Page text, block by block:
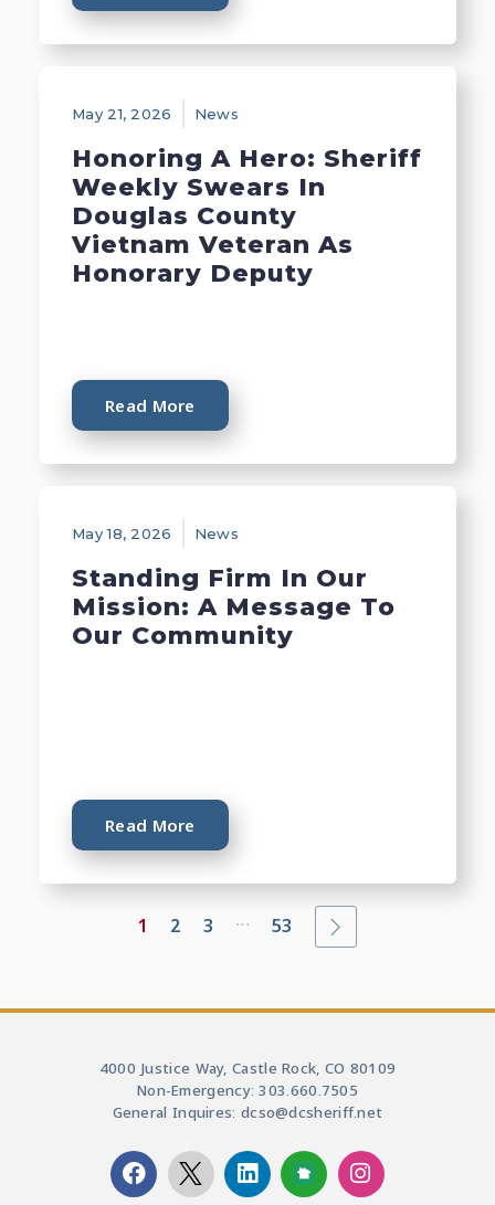
May 21, 2026 News
Honoring A Hero: Sheriff
Weekly Swears In
Douglas County
Vietnam Veteran As
Honorary Deputy
Read More
May 18, 2026 News
Standing Firm In Our
Mission: A Message To
Our Community
Read More
1 2 3 ... 53
4000 Justice Way, Castle Rock, CO 80109
Non-Emergency: 303.660.7505
General Inquires: dcso@dcsheriff.net